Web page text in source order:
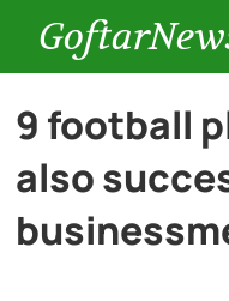
Entertainment
Cars
9 football
also